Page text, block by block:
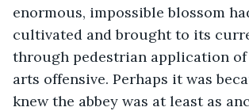
enormous, impossible blossom
cultivated and brought to its
through pedestrian application of
arts offensive. Perhaps it was
knew the abbey was at least as